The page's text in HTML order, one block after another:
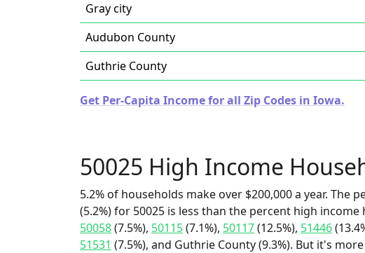
Gray city
Audubon County
Guthrie County
Get Per-Capita Income for all Zip Codes in Iowa.
50025 High Income
5.2% of households make over $200,000 a year. The
(5.2%) for 50025 is less than the percent high
50058(7.5%), 50115(7.1%), 50117(12.5%), 51446
51531 (7.5%), and Guthrie County (9.3%). But it's